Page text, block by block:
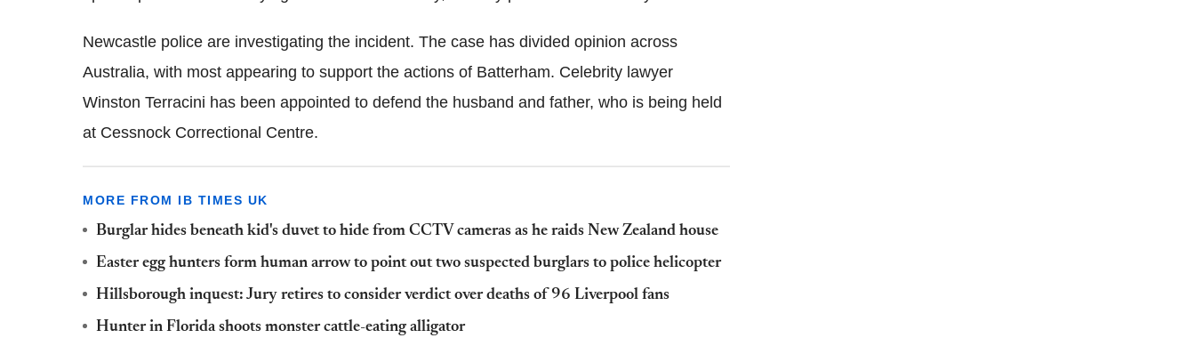
Newcastle police are investigating the incident. The case has divided opinion across
Australia, with most appearing to support the actions of Batterham. Celebrity lawyer
Winston Terracini has been appointed to defend the husband and father, who is being held
at Cessnock Correctional Centre.
MORE FROM IB TIMES UK
Burglar hides beneath kid's duvet to hide from CCTV cameras as he raids New Zealand house
Easter egg hunters form human arrow to point out two suspected burglars to police helicopter
Hillsborough inquest: Jury retires to consider verdict over deaths of 96 Liverpool fans
Hunter in Florida shoots monster cattle-eating alligator